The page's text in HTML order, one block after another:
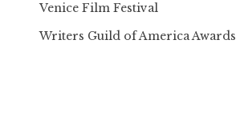
Venice Film Festival
Writers Guild of America Awards